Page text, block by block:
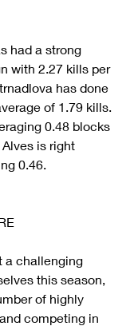
had a strong
with 2.27 kills per
has done
of 1.79 kills.
0.48 blocks
is right
0.46.
a challenging
this season,
of highly
competing in